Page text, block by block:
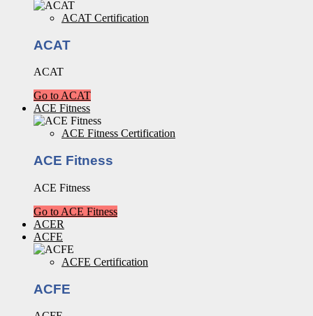
ACAT Certification
ACAT
ACAT
Go to ACAT
ACE Fitness
ACE Fitness Certification
ACE Fitness
ACE Fitness
Go to ACE Fitness
ACER
ACFE
ACFE Certification
ACFE